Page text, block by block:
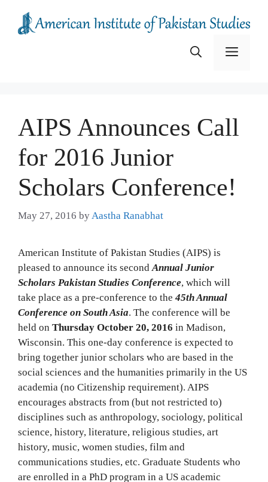
content
Menu
AIPS Announces Call
for 2016 Junior
Scholars Conference!
May 27, 2016 byAastha Ranabhat
American Institute of Pakistan Studies (AIPS) is
pleased to announce its secondAnnual Junior
Scholars Pakistan Studies Conference, which will
take place as a pre-conference to the45th Annual
Conference on South Asia. The conference will be
held on Thursday October 20, 2016 in Madison,
Wisconsin. This one-day conference is expected to
bring together junior scholars who are based in the
social sciences and the humanities primarily in the US
academia (no Citizenship requirement). AIPS
encourages abstracts from (but not restricted to)
disciplines such as anthropology, sociology, political
science, history, literature, religious studies, art
history, music, women studies, film and
communications studies, etc. Graduate Students who
are enrolled in a PhD program in a US academic